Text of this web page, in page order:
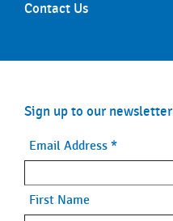
Contact Us
Sign up to our newsletter
Email Address *
First Name